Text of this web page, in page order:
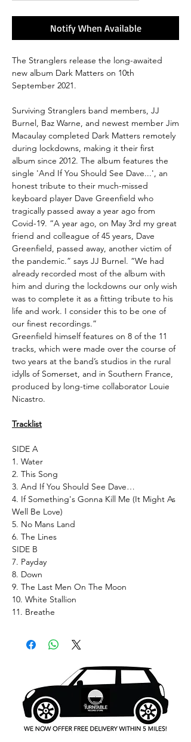
Notify When Available
The Stranglers release the long-awaited
new album Dark Matters on 10th
September 2021.
Surviving Stranglers band members, JJ
Burnel, Baz Warne, and newest member Jim
Macaulay completed Dark Matters remotely
during lockdowns, making it their first
album since 2012. The album features the
single 'And If You Should See Dave...', an
honest tribute to their much-missed
keyboard player Dave Greenfield who
tragically passed away a year ago from
Covid-19. “A year ago, on May 3rd my great
friend and colleague of 45 years, Dave
Greenfield, passed away, another victim of
the pandemic.” says JJ Burnel. “We had
already recorded most of the album with
him and during the lockdowns our only wish
was to complete it as a fitting tribute to his
life and work. I consider this to be one of
our finest recordings.”
Greenfield himself features on 8 of the 11
tracks, which were made over the course of
two years at the band’s studios in the rural
idylls of Somerset, and in Southern France,
produced by long-time collaborator Louie
Nicastro.
Tracklist
SIDE A
1. Water
2. This Song
3. And If You Should See Dave…
4. If Something's Gonna Kill Me (It Might As
Well Be Love)
5. No Mans Land
6. The Lines
SIDE B
7. Payday
8. Down
9. The Last Men On The Moon
10. White Stallion
11. Breathe